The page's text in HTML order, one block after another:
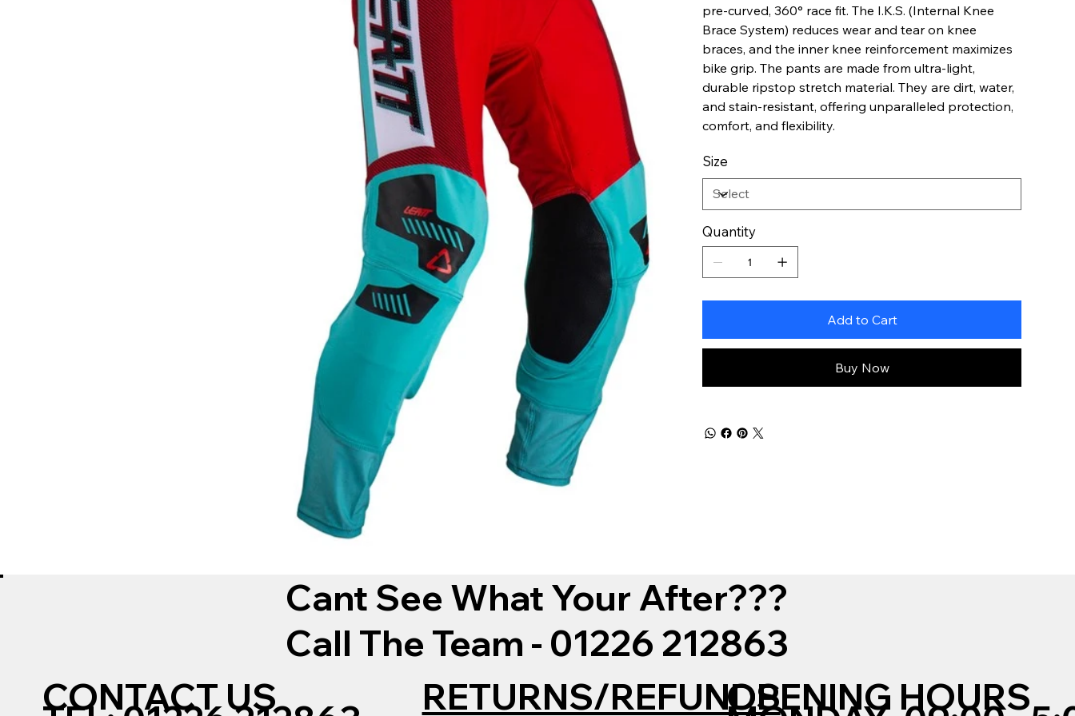
pre-curved, 360° race fit. The I.K.S. (Internal Knee
Brace System) reduces wear and tear on knee
braces, and the inner knee reinforcement maximizes
bike grip. The pants are made from ultra-light,
durable ripstop stretch material. They are dirt, water,
and stain-resistant, offering unparalleled protection,
comfort, and flexibility.
Size
Quantity
Add to Cart
Buy Now
Cant See What Your After???
Call The Team - 01226 212863
CONTACT US
RETURNS/REFUNDSOPENING HOURS